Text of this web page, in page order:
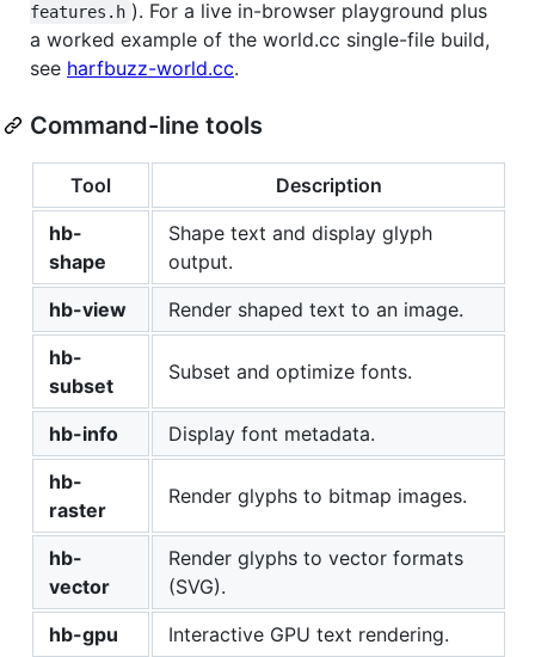
features.h ). For a live in-browser playground plus
a worked example of the world.cc single-file build,
see harfbuzz-world.cc.
Command-line tools
Tool
Description
hb-
shape
Shape text and display glyph
output.
hb-view
Render shaped text to an image.
hb-
subset
Subset and optimize fonts.
hb-info
Display font metadata.
hb-
raster
Render glyphs to bitmap images.
hb-
vector
Render glyphs to vector formats
(SVG).
hb-gpu
Interactive GPU text rendering.